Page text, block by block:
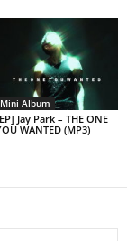
Mini Album
Jay Park – THE ONE
WANTED (MP3)